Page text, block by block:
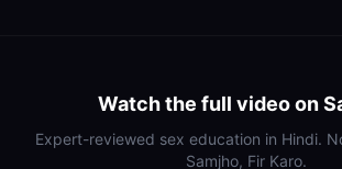
Watch the full video on
Expert-reviewed sex education in Hindi.
Samjho, Fir Karo.